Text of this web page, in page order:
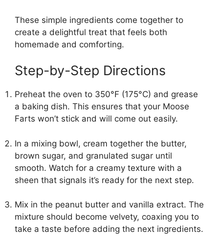
These simple ingredients come together to
create a delightful treat that feels both
homemade and comforting.
Step-by-Step Directions
Preheat the oven to 350°F (175°C) and grease
a baking dish. This ensures that your Moose
Farts won’t stick and will come out easily.
In a mixing bowl, cream together the butter,
brown sugar, and granulated sugar until
smooth. Watch for a creamy texture with a
sheen that signals it’s ready for the next step.
Mix in the peanut butter and vanilla extract. The
mixture should become velvety, coaxing you to
take a taste before adding the next ingredients.